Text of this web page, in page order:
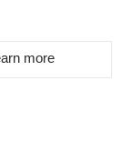
more